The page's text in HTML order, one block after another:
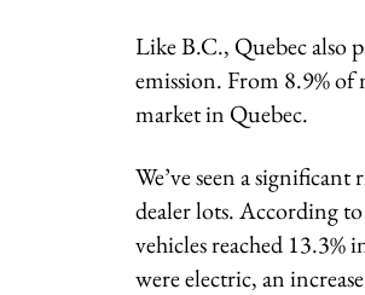
Like B.C., Quebec also
emission. From 8.9% of
market in Quebec.
We’ve seen a
dealer lots. According
vehicles reached
were electric, an